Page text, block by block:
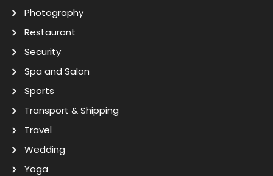
Photography
Restaurant
Security
Spa and Salon
Sports
Transport & Shipping
Travel
Wedding
Yoga